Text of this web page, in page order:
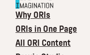
Why ORIs
ORIs in One Page
All ORI Content